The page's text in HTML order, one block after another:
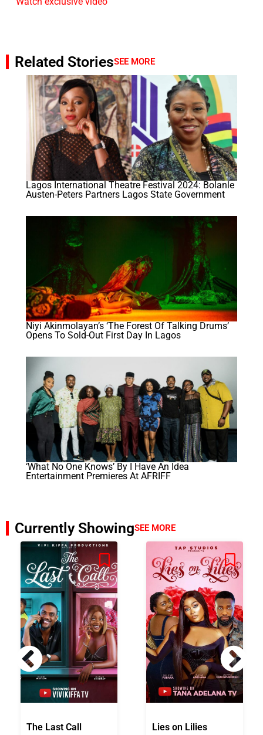
Related StoriesSEE MORE
Lagos International Theatre Festival 2024: Bolanle
Austen-Peters Partners Lagos State Government
Niyi Akinmolayan’s ‘The Forest Of Talking Drums’
Opens To Sold-Out First Day In Lagos
‘What No One Knows’ By I Have An Idea
Entertainment Premieres At AFRIFF
Currently ShowingSEE MORE
The Last Call Lies on Lilies